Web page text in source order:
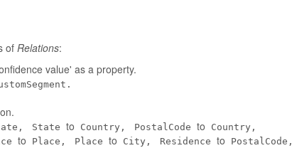
of Relations:
value' as a property.
State to Country, PostalCode to
Country,
to Place, Place to City, Residence to PostalCode,